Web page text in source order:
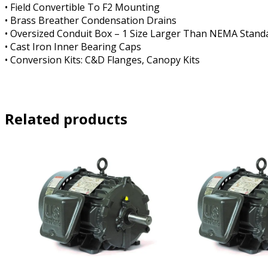
• Field Convertible To F2 Mounting
• Brass Breather Condensation Drains
• Oversized Conduit Box – 1 Size Larger Than NEMA
• Cast Iron Inner Bearing Caps
• Conversion Kits: C&D Flanges, Canopy Kits
Related products